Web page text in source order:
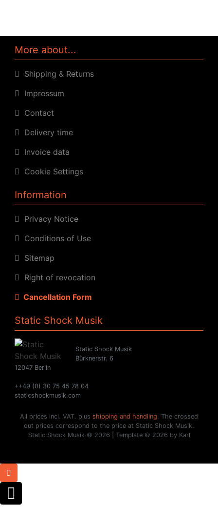
More about...
Shipping & Returns
Impressum
Contact
Delivery time
Invoice data
Cookie Settings
Information
Privacy Notice
Conditions of Use
Sitemap
Right of revocation
Cancellation Form
Static Shock Musik
Static Shock Musik
Bürknerstr. 6
12047 Berlin
++49 (0) 30 75 45 78 04
staticshockmusik.com
All prices incl. VAT. plus shipping and handling. The crossed
out prices correspond to the price at Static Shock Musik.
Static Shock Musik © 2026 | Template © 2026 by Karl